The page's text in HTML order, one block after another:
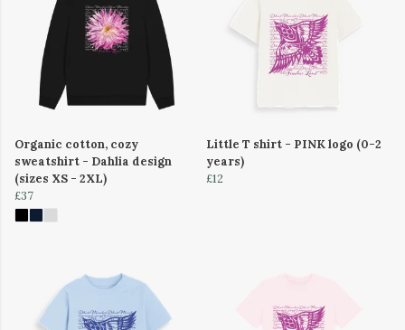
Organic cotton, cozy
sweatshirt - Dahlia design
(sizes XS - 2XL)
£37
Little T shirt - PINK logo (0-2
years)
£12